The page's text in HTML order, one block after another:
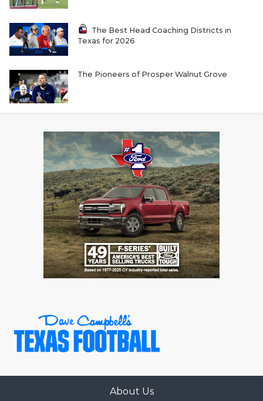
The Best Head Coaching Districts in
Texas for 2026
The Pioneers of Prosper Walnut Grove
About Us